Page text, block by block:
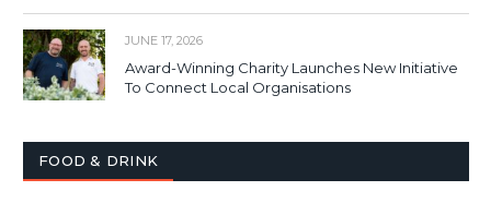
JUNE 17, 2026
Award-Winning Charity Launches New Initiative
To Connect Local Organisations
FOOD & DRINK